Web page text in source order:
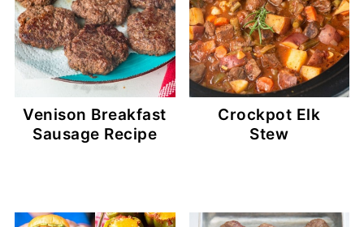
Venison Breakfast
Sausage Recipe
Crockpot Elk
Stew